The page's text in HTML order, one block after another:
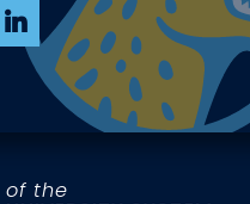
of the